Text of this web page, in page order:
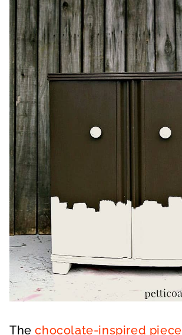
Thechocolate-inspired piece